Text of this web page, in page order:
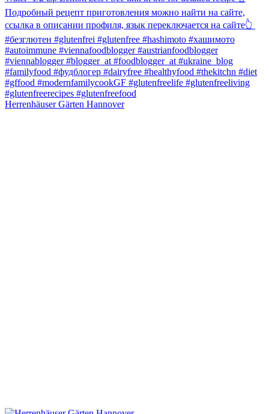
Herrenhäuser Gärten Hannover